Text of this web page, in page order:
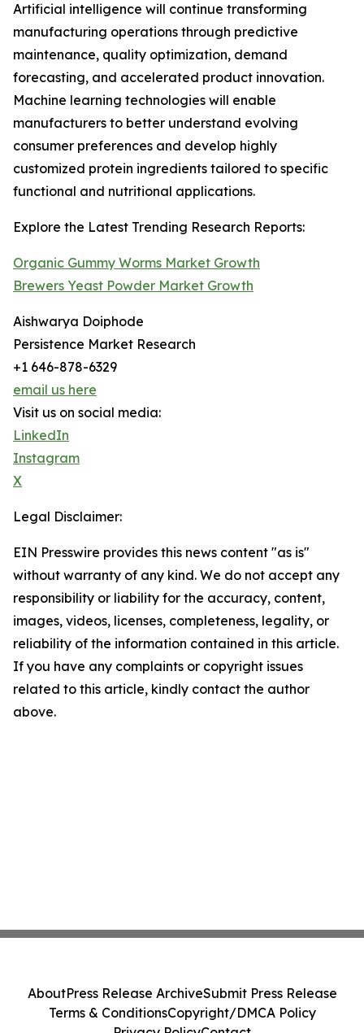
Artificial intelligence will continue transforming
manufacturing operations through predictive
maintenance, quality optimization, demand
forecasting, and accelerated product innovation.
Machine learning technologies will enable
manufacturers to better understand evolving
consumer preferences and develop highly
customized protein ingredients tailored to specific
functional and nutritional applications.
Explore the Latest Trending Research Reports:
Organic Gummy Worms Market Growth
Brewers Yeast Powder Market Growth
Aishwarya Doiphode
Persistence Market Research
+1 646-878-6329
email us here
Visit us on social media:
LinkedIn
Instagram
X
Legal Disclaimer:
EIN Presswire provides this news content "as is"
without warranty of any kind. We do not accept any
responsibility or liability for the accuracy, content,
images, videos, licenses, completeness, legality, or
reliability of the information contained in this article.
If you have any complaints or copyright issues
related to this article, kindly contact the author
above.
AboutPress Release ArchiveSubmit Press Release
Terms & ConditionsCopyright/DMCA Policy